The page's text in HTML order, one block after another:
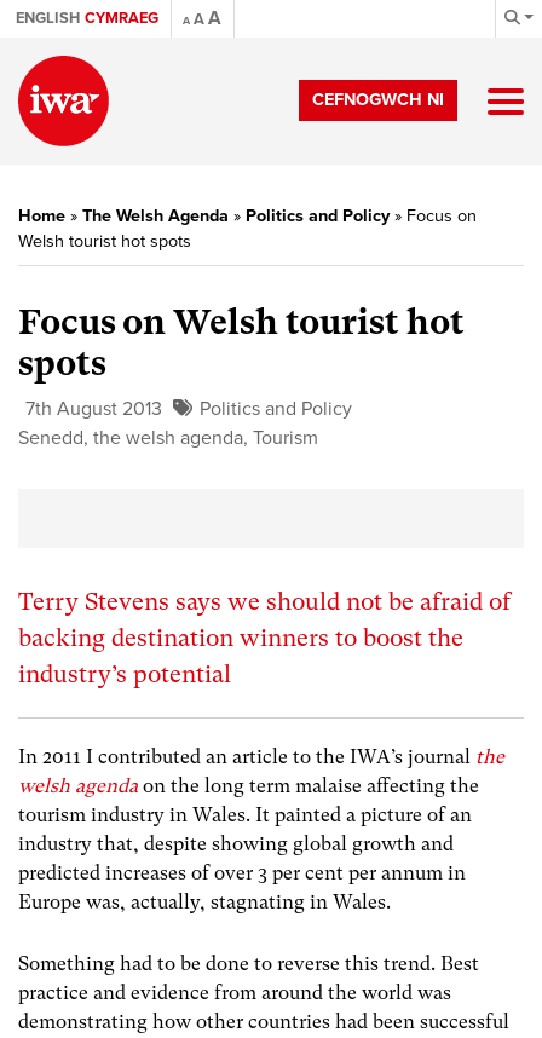
ENGLISH CYMRAEG A AA
CEFNOGWCH NI
Home » The Welsh Agenda » Politics and Policy» Focus on
Welsh tourist hot spots
Focus on Welsh tourist hot
spots
7th August 2013
Politics and Policy
Senedd, the welsh agenda, Tourism
Terry Stevens says we should not be afraid of
backing destination winners to boost the
industry’s potential
In 2011 I contributed an article to the IWA’s journal the
welsh agenda on the long term malaise affecting the
tourism industry in Wales. It painted a picture of an
industry that, despite showing global growth and
predicted increases of over 3 per cent per annum in
Europe was, actually, stagnating in Wales.
Something had to be done to reverse this trend. Best
practice and evidence from around the world was
demonstrating how other countries had been successful